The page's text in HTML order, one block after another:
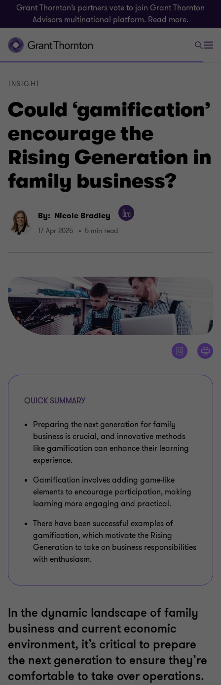
Grant Thornton’s partners vote to join Grant Thornton
Advisors multinational platform. Read more.
Could ‘gamification’
encourage the
Rising Generation in
family business?
INSIGHT
By: Nicole Bradley
17 Apr 2025 5 min read
QUICK SUMMARY
Preparing the next generation for family
business is crucial, and innovative methods
like gamification can enhance their learning
experience.
Gamification involves adding game-like
elements to encourage participation, making
learning more engaging and practical.
There have been successful examples of
gamification, which motivate the Rising
Generation to take on business responsibilities
with enthusiasm.
In the dynamic landscape of family
business and current economic
environment, it’s critical to prepare
the next generation to ensure they’re
comfortable to take over operations.